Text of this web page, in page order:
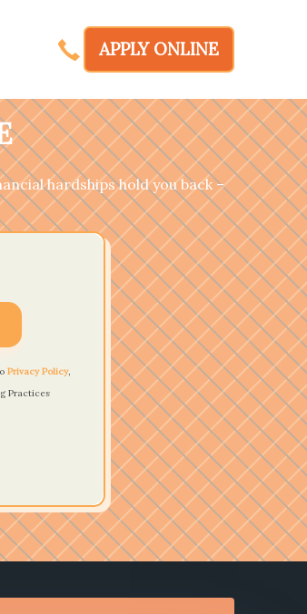
APPLY ONLINE
hardships hold you back –
Privacy Policy,
Practices